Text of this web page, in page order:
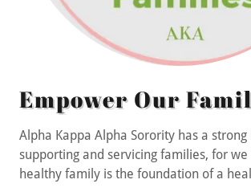
Empower Our
Alpha Kappa Alpha Sorority has a
supporting and servicing families, for
healthy family is the foundation of a